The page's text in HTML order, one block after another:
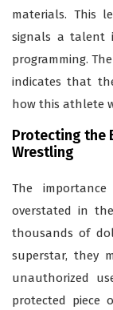
materials. This
signals a talent
programming.
indicates that
how this athlete
Protecting the
Wrestling
The
overstated in
thousands of
superstar, they
unauthorized
protected piece